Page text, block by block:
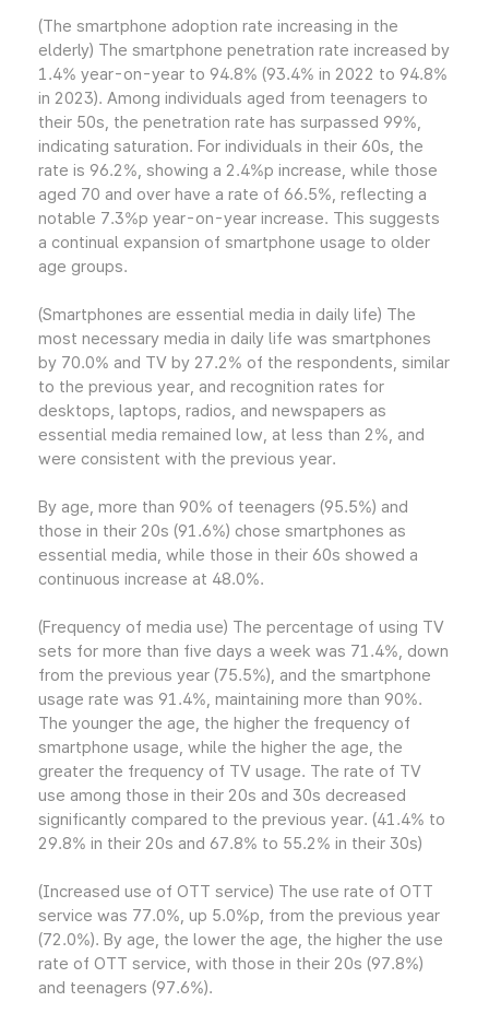
(The smartphone adoption rate increasing in the
elderly) The smartphone penetration rate increased by
1.4% year-on-year to 94.8% (93.4% in 2022 to 94.8%
in 2023). Among individuals aged from teenagers to
their 50s, the penetration rate has surpassed 99%,
indicating saturation. For individuals in their 60s, the
rate is 96.2%, showing a 2.4%p increase, while those
aged 70 and over have a rate of 66.5%, reflecting a
notable 7.3%p year-on-year increase. This suggests
a continual expansion of smartphone usage to older
age groups.
(Smartphones are essential media in daily life) The
most necessary media in daily life was smartphones
by 70.0% and TV by 27.2% of the respondents, similar
to the previous year, and recognition rates for
desktops, laptops, radios, and newspapers as
essential media remained low, at less than 2%, and
were consistent with the previous year.
By age, more than 90% of teenagers (95.5%) and
those in their 20s (91.6%) chose smartphones as
essential media, while those in their 60s showed a
continuous increase at 48.0%.
(Frequency of media use) The percentage of using TV
sets for more than five days a week was 71.4%, down
from the previous year (75.5%), and the smartphone
usage rate was 91.4%, maintaining more than 90%.
The younger the age, the higher the frequency of
smartphone usage, while the higher the age, the
greater the frequency of TV usage. The rate of TV
use among those in their 20s and 30s decreased
significantly compared to the previous year. (41.4% to
29.8% in their 20s and 67.8% to 55.2% in their 30s)
(Increased use of OTT service) The use rate of OTT
service was 77.0%, up 5.0%p, from the previous year
(72.0%). By age, the lower the age, the higher the use
rate of OTT service, with those in their 20s (97.8%)
and teenagers (97.6%).